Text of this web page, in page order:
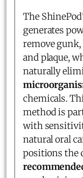
The
generates
remove gunk,
and plaque,
naturally
chemicals.
method is
with
natural oral
positions the